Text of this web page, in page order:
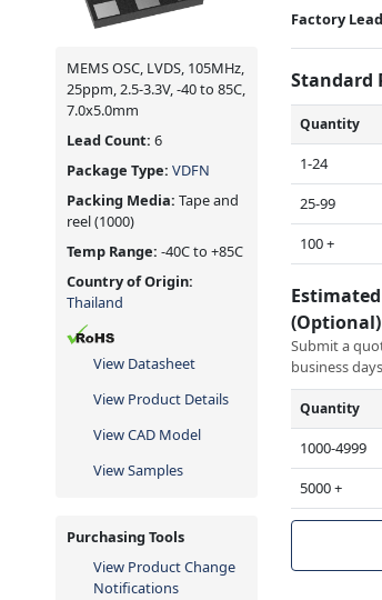
MEMS OSC, LVDS, 105MHz,
25ppm, 2.5-3.3V, -40 to 85C,
7.0x5.0mm
Lead Count: 6
Package Type: VDFN
Packing Media: Tape and
reel(1000)
Temp Range: -40C to +85C
Country of Origin:
Thailand
View Datasheet
View Product Details
View CAD Model
View Samples
Purchasing Tools
View Product Change
Notifications
Factory
Standard
Quantity
1-24
25-99
100 +
(Optional)
Submit a
business
Quantity
1000-4999
5000 +